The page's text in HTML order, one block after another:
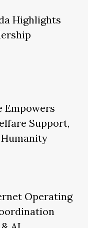
Highlights
Empowers
Support,
Operating